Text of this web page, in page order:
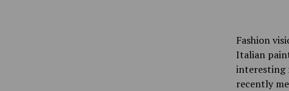
Fashion
Italian
interesting
recently